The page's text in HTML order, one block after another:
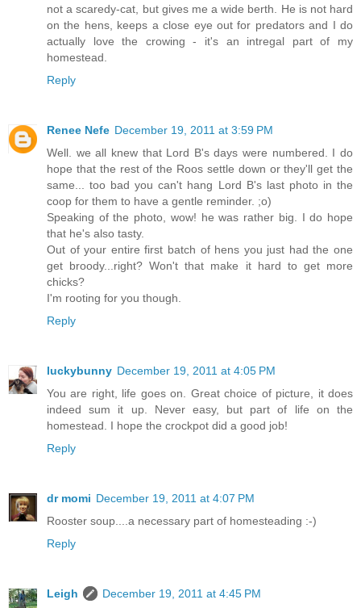
not a scaredy-cat, but gives me a wide berth. He is not hard
on the hens, keeps a close eye out for predators and I do
actually love the crowing - it's an intregal part of my
homestead.
Reply
Renee Nefe December 19, 2011 at 3:59 PM
Well. we all knew that Lord B's days were numbered. I do
hope that the rest of the Roos settle down or they'll get the
same... too bad you can't hang Lord B's last photo in the
coop for them to have a gentle reminder. ;o)
Speaking of the photo, wow! he was rather big. I do hope
that he's also tasty.
Out of your entire first batch of hens you just had the one
get broody...right? Won't that make it hard to get more
chicks?
I'm rooting for you though.
Reply
luckybunny December 19, 2011 at 4:05 PM
You are right, life goes on. Great choice of picture, it does
indeed sum it up. Never easy, but part of life on the
homestead. I hope the crockpot did a good job!
Reply
dr momi December 19, 2011 at 4:07 PM
Rooster soup....a necessary part of homesteading :-)
Reply
Leigh
December 19, 2011 at 4:45 PM